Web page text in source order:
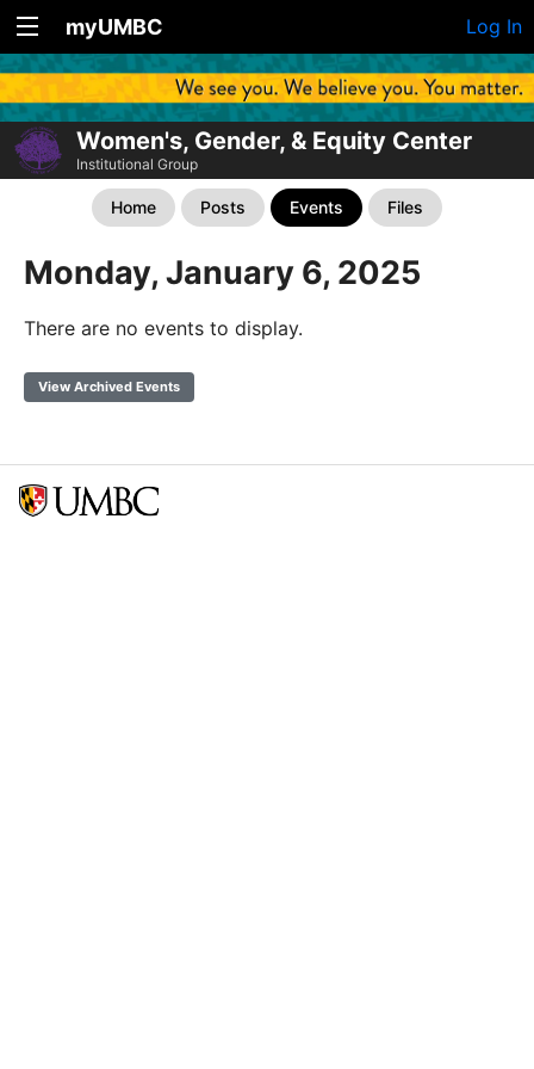
myUMBC Log In
Women's, Gender, & Equity Center
Institutional Group
Home Posts Events Files
Monday, January 6, 2025
There are no events to display.
View Archived Events